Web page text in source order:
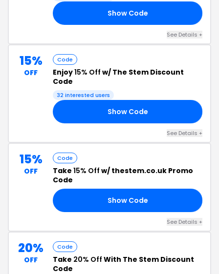
Show Code
See Details +
15%
OFF
Code
Enjoy15% Off w/ The Stem Discount
Code
32 interested users
Show Code
See Details +
15%
OFF
Code
Take 15% Off w/ thestem.co.uk Promo
Code
Show Code
See Details +
20%
OFF
Code
Take 20% Off With The Stem Discount
Code